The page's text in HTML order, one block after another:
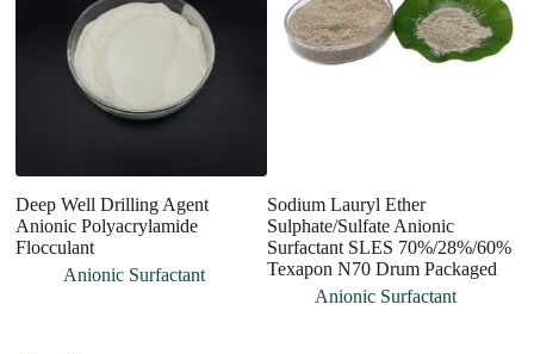
Deep Well Drilling Agent
Anionic Polyacrylamide
Flocculant
Anionic Surfactant
Sodium Lauryl Ether
Sulphate/Sulfate Anionic
Surfactant SLES 70%/28%/60%
Texapon N70 Drum Packaged
Anionic Surfactant